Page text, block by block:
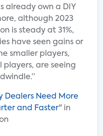
already own a DIY
although 2023
is steady at 31%,
have seen gains or
smaller players,
are seeing
Dealers Need More
and Faster" in